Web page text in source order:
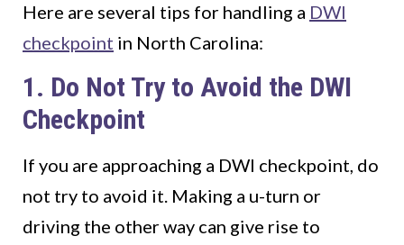
Here are several tips for handling a DWI
checkpoint in North Carolina:
1. Do Not Try to Avoid the DWI
Checkpoint
If you are approaching a DWI checkpoint, do
not try to avoid it. Making a u-turn or
driving the other way can give rise to